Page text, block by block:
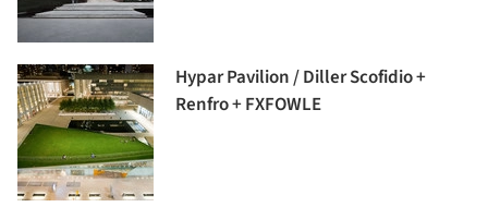
Hypar Pavilion / Diller Scofidio +
Renfro + FXFOWLE